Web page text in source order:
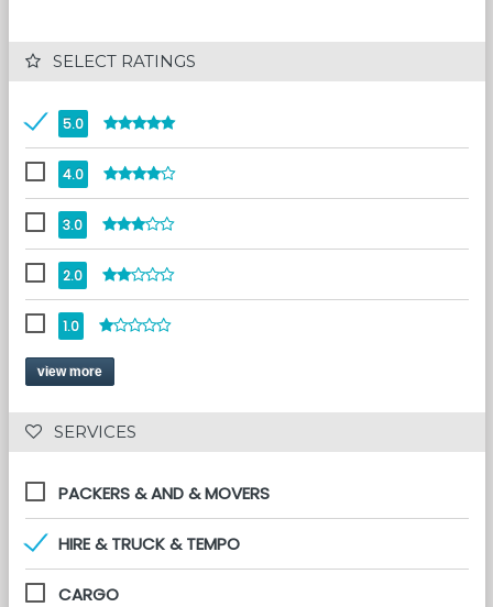
SELECT RATINGS
5.0
4.0
3.0
2.0
1.0
view more
SERVICES
PACKERS & AND & MOVERS
HIRE & TRUCK & TEMPO
CARGO